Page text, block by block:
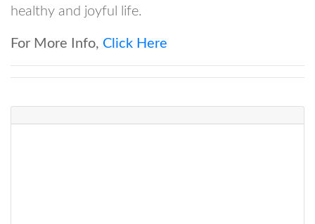
healthy and joyful life.
For More Info, Click Here